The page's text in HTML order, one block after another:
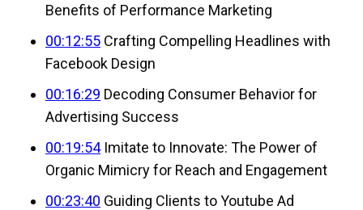
Benefits of Performance Marketing
00:12:55 Crafting Compelling Headlines with
Facebook Design
00:16:29 Decoding Consumer Behavior for
Advertising Success
00:19:54Imitate to Innovate: The Power of
Organic Mimicry for Reach and Engagement
00:23:40 Guiding Clients to Youtube Ad